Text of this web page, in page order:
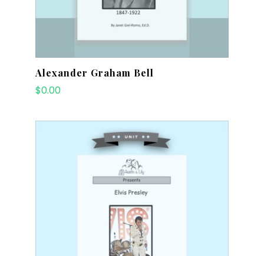
Alexander Graham Bell
$0.00